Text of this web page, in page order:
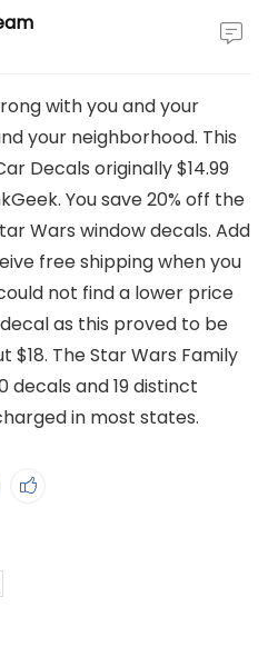
with you and your
your neighborhood. This
Decals originally $14.99
You save 20% off the
Wars window decals. Add
free shipping when you
not find a lower price
as this proved to be
The Star Wars Family
decals and 19 distinct
in most states.